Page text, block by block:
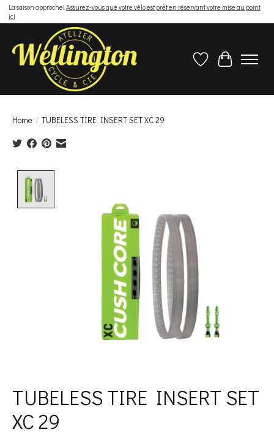
La saison approche! Assurez-vous que votre vélo est prêt en réservant votre mise au point
ici
Wish ListCart
Home / TUBELESS TIRE INSERT SET XC 29
TUBELESS TIRE INSERT SET
XC 29